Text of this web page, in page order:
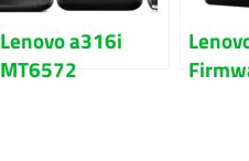
Lenovo a316i
MT6572